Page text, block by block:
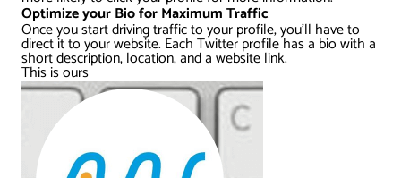
Optimize your Bio for Maximum Traffic
Once you start driving traffic to your profile, you’ll have to
direct it to your website. Each Twitter profile has a bio with a
short description, location, and a website link.
This is ours